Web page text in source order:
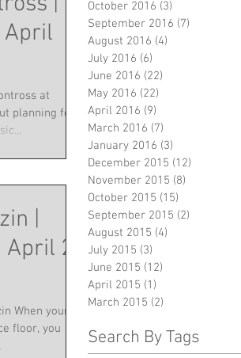
April
at
planning for
|
2,
When your
floor, you
October 2016 (3)
September 2016 (7)
August 2016 (4)
July 2016 (6)
June 2016 (22)
May 2016 (22)
April 2016 (9)
March 2016 (7)
January 2016 (3)
December 2015 (12)
November 2015 (8)
October 2015 (15)
September 2015 (2)
August 2015 (4)
July 2015 (3)
June 2015 (12)
April 2015 (1)
March 2015 (2)
Search By Tags